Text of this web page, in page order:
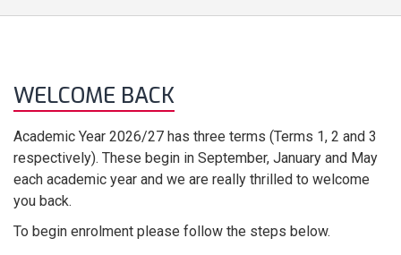
WELCOME BACK
Academic Year 2026/27 has three terms (Terms 1, 2 and 3
respectively). These begin in September, January and May
each academic year and we are really thrilled to welcome
you back.
To begin enrolment please follow the steps below.